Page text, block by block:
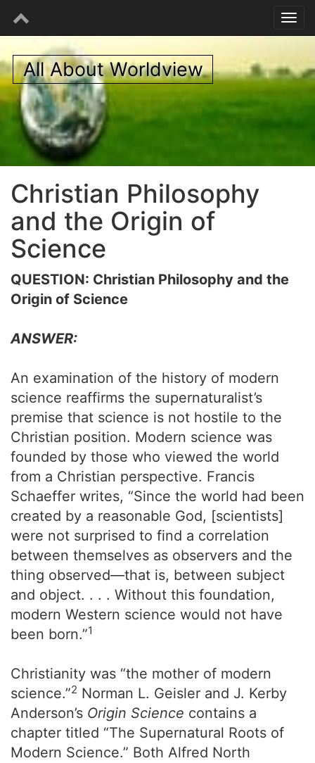
All About Worldview
Christian Philosophy
and the Origin of
Science
QUESTION: Christian Philosophy and the
Origin of Science
ANSWER:
An examination of the history of modern
science reaffirms the supernaturalist’s
premise that science is not hostile to the
Christian position. Modern science was
founded by those who viewed the world
from a Christian perspective. Francis
Schaeffer writes, “Since the world had been
created by a reasonable God, [scientists]
were not surprised to find a correlation
between themselves as observers and the
thing observed—that is, between subject
and object. . . . Without this foundation,
modern Western science would not have
been born.”1
Christianity was “the mother of modern
science.”2 Norman L. Geisler and J. Kerby
Anderson’s Origin Science contains a
chapter titled “The Supernatural Roots of
Modern Science.” Both Alfred North